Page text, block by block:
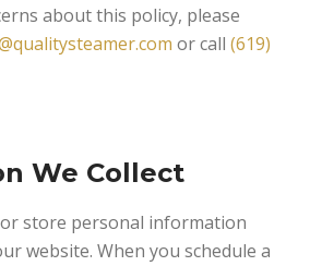
about this policy, please
or call (619)
We Collect
store personal information
website. When you schedule a